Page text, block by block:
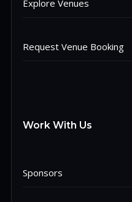
Explore Venues
Request Venue Booking
Work With Us
Sponsors